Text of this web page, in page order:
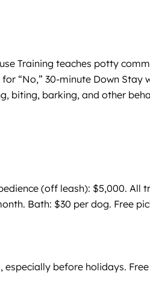
Training teaches potty
“No,” 30-minute Down
biting, barking, and other
(off leash): $5,000.
Bath: $30 per dog. Free
before holidays.